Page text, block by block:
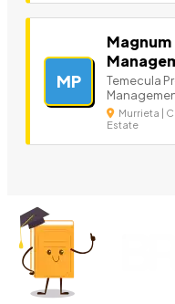
MP
Temecula
Murrieta |
Estate